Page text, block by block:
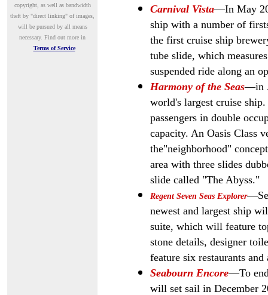
copyright, as well as bandwidth
theft by "direct linking" of images,
will be pursued by all means
necessary. Find out more in
Terms of Service
Carnival Vista—In May
ship with a number of
the first cruise ship
tube slide, which
suspended ride along an
Harmony of the Seas—in
world's largest cruise
passengers in double
capacity. An Oasis Class
the"neighborhood"
area with three slides
slide called "The Abyss."
Regent Seven Seas Explorer
newest and largest ship
suite, which will feature
stone details, designer
feature six restaurants
Seabourn Encore—To
will set sail in December